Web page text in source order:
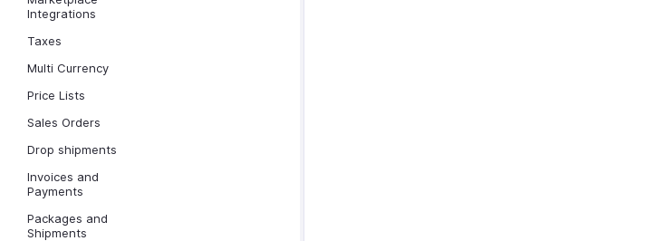
Integrations
Taxes
Multi Currency
Price Lists
Sales Orders
Drop shipments
Invoices and
Payments
Packages and
Shipments